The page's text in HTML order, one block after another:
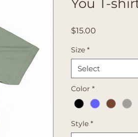
You T-
$15.00
Size *
Select
Color *
Style *